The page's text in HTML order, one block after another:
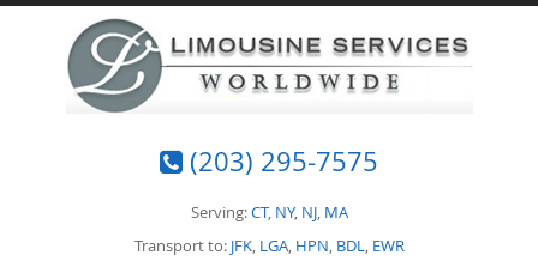
(203) 295-7575
Serving:CT, NY, NJ, MA
Transport to: JFK, LGA, HPN, BDL, EWR